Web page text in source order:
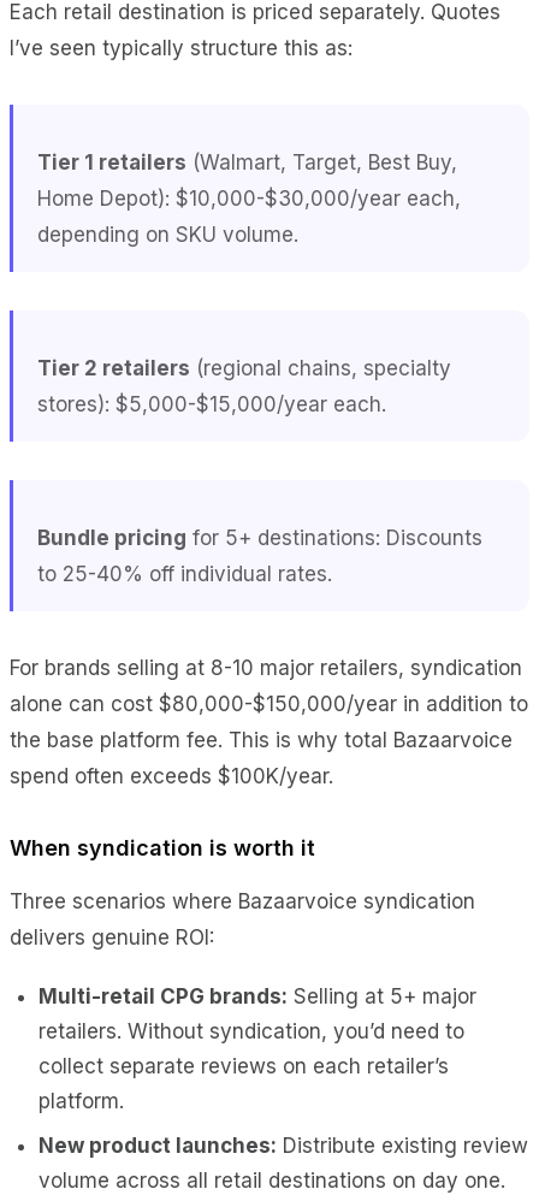
Each retail destination is priced separately. Quotes
I’ve seen typically structure this as:
Tier 1 retailers (Walmart, Target, Best Buy,
Home Depot): $10,000-$30,000/year each,
depending on SKU volume.
Tier 2 retailers (regional chains, specialty
stores): $5,000-$15,000/year each.
Bundle pricing for 5+ destinations: Discounts
to 25-40% off individual rates.
For brands selling at 8-10 major retailers, syndication
alone can cost $80,000-$150,000/year in addition to
the base platform fee. This is why total Bazaarvoice
spend often exceeds $100K/year.
When syndication is worth it
Three scenarios where Bazaarvoice syndication
delivers genuine ROI:
Multi-retail CPG brands: Selling at 5+ major
retailers. Without syndication, you’d need to
collect separate reviews on each retailer’s
platform.
New product launches: Distribute existing review
volume across all retail destinations on day one.